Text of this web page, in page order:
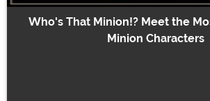
Who's That Minion!? Meet the
Minion Characters